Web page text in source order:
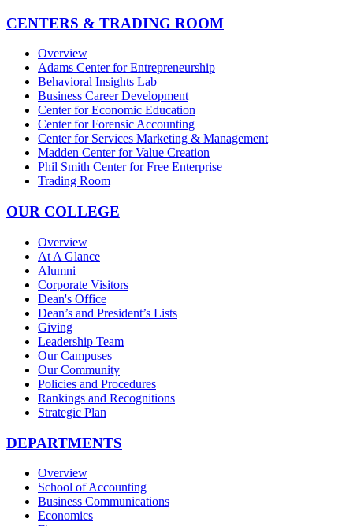
CENTERS & TRADING ROOM
Overview
Adams Center for Entrepreneurship
Behavioral Insights Lab
Business Career Development
Center for Economic Education
Center for Forensic Accounting
Center for Services Marketing & Management
Madden Center for Value Creation
Phil Smith Center for Free Enterprise
Trading Room
OUR COLLEGE
Overview
At A Glance
Alumni
Corporate Visitors
Dean's Office
Dean’s and President’s Lists
Giving
Leadership Team
Our Campuses
Our Community
Policies and Procedures
Rankings and Recognitions
Strategic Plan
DEPARTMENTS
Overview
School of Accounting
Business Communications
Economics